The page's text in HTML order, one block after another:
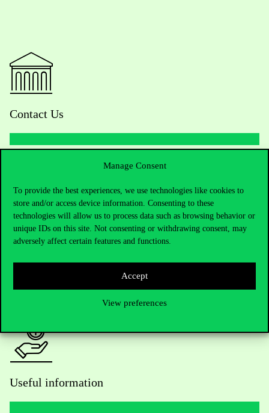
Manage Consent
To provide the best experiences, we use technologies like cookies to
store and/or access device information. Consenting to these
technologies will allow us to process data such as browsing behavior or
unique IDs on this site. Not consenting or withdrawing consent, may
adversely affect certain features and functions.
Accept
View preferences
Contact Us
+36 1 482 5000
Do you have questions about the admissions?
Academic Contacts
Useful information